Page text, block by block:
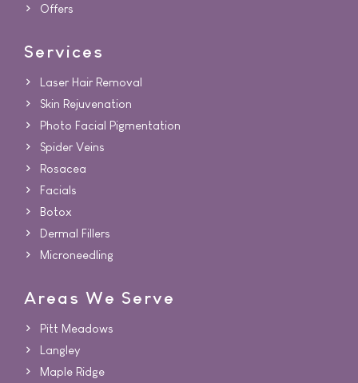
Offers
Services
Laser Hair Removal
Skin Rejuvenation
Photo Facial Pigmentation
Spider Veins
Rosacea
Facials
Botox
Dermal Fillers
Microneedling
Areas We Serve
Pitt Meadows
Langley
Maple Ridge